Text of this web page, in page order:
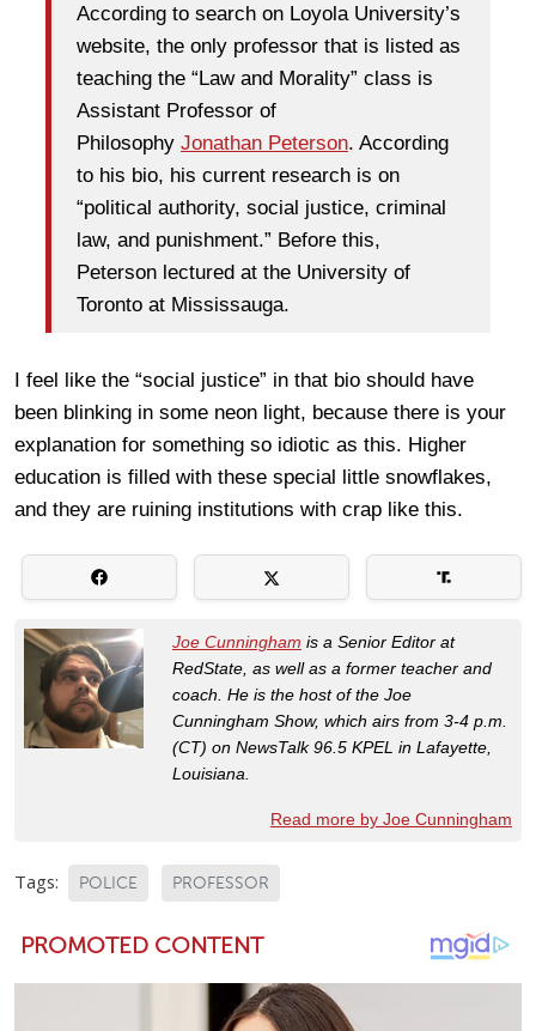
According to search on Loyola University’s
website, the only professor that is listed as
teaching the “Law and Morality” class is
Assistant Professor of
Philosophy Jonathan Peterson. According
to his bio, his current research is on
“political authority, social justice, criminal
law, and punishment.” Before this,
Peterson lectured at the University of
Toronto at Mississauga.
I feel like the “social justice” in that bio should have
been blinking in some neon light, because there is your
explanation for something so idiotic as this. Higher
education is filled with these special little snowflakes,
and they are ruining institutions with crap like this.
Joe Cunningham is a Senior Editor at
RedState, as well as a former teacher and
coach. He is the host of the Joe
Cunningham Show, which airs from 3-4 p.m.
(CT) on NewsTalk 96.5 KPEL in Lafayette,
Louisiana.
Read more by Joe Cunningham
Tags: POLICE PROFESSOR